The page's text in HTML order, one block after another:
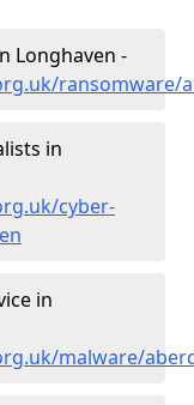
Longhaven -
ransomware/
in
cyber-
in
malware/